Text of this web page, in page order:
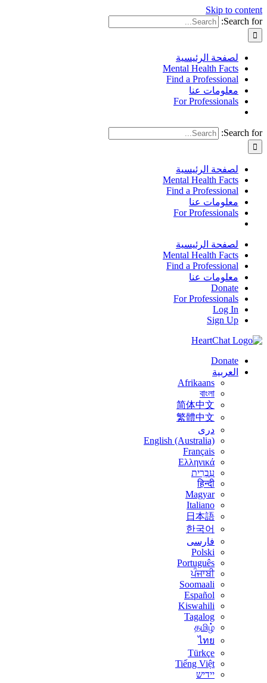
Skip to content
Search for:
لصفحة الرئيسية
Mental Health Facts
Find a Professional
معلومات عنا
For Professionals
Search for:
لصفحة الرئيسية
Mental Health Facts
Find a Professional
معلومات عنا
For Professionals
لصفحة الرئيسية
Mental Health Facts
Find a Professional
معلومات عنا
Donate
For Professionals
Log In
Sign Up
Donate
العربية
Afrikaans
বাংলা
简体中文
繁體中文
درى
English (Australia)
Français
Ελληνικά
עִבְרִית
हिन्दी
Magyar
Italiano
日本語
한국어
فارسی
Polski
Português
ਪੰਜਾਬੀ
Soomaali
Español
Kiswahili
Tagalog
தமிழ்
ไทย
Türkçe
Tiếng Việt
יידיש